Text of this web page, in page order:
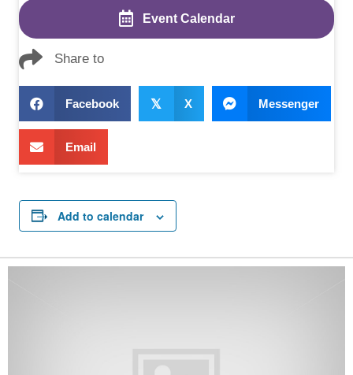
Event Calendar
Share to
Facebook 𝕏 X Messenger
Email
Add to calendar